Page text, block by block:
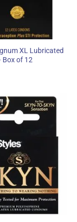
XL Lubricated
Box of 12